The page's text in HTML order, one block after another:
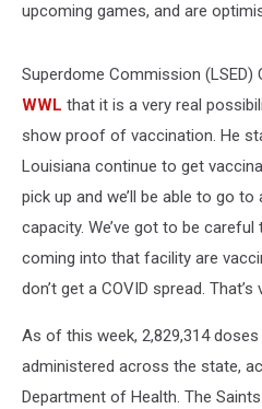
upcoming games, and are
Superdome Commission (LSED)
WWL that it is a very real
show proof of vaccination. He
Louisiana continue to get
pick up and we’ll be able to go
capacity. We’ve got to be
coming into that facility are
don’t get a COVID spread. That’s
As of this week, 2,829,314
administered across the state,
Department of Health. The